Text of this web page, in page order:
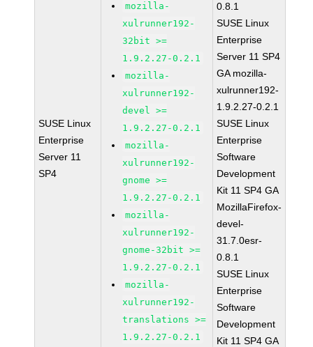
SUSE Linux
Enterprise
Server 11
SP4
mozilla-
xulrunner192-
32bit >=
1.9.2.27-0.2.1
mozilla-
xulrunner192-
devel >=
1.9.2.27-0.2.1
mozilla-
xulrunner192-
gnome >=
1.9.2.27-0.2.1
mozilla-
xulrunner192-
gnome-32bit >=
1.9.2.27-0.2.1
mozilla-
xulrunner192-
translations >=
1.9.2.27-0.2.1
0.8.1
SUSE Linux
Enterprise
Server 11 SP4
GA mozilla-
xulrunner192-
1.9.2.27-0.2.1
SUSE Linux
Enterprise
Software
Development
Kit 11 SP4 GA
MozillaFirefox-
devel-
31.7.0esr-
0.8.1
SUSE Linux
Enterprise
Software
Development
Kit 11 SP4 GA